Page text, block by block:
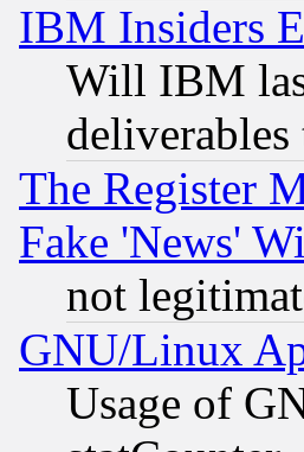
IBM Insiders
Will IBM
deliverables
The Register
Fake 'News'
not
GNU/Linux
Usage of